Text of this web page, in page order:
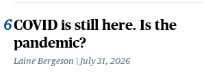
COVID is still here. Is the
pandemic?
Laine Bergeson July 31, 2026